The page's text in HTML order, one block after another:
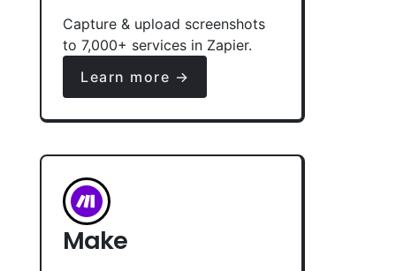
Capture & upload screenshots
to 7,000+ services in Zapier.
Learn more →
Make